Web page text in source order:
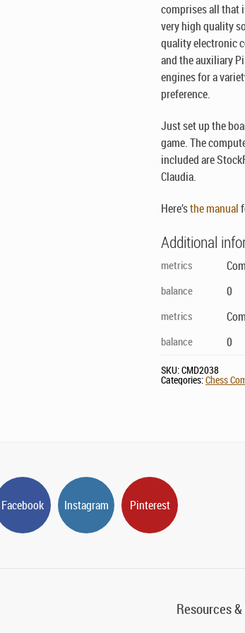
comprises all that
very high quality
quality electronic
and the auxiliary
engines for a
preference.
Just set up the
game. The
included are
Claudia.
Here’sthe manual
Additional
metrics
balance 0
metrics
balance 0
SKU:CMD2038
Categories:Chess
Facebook Instagram Pinterest
Resources